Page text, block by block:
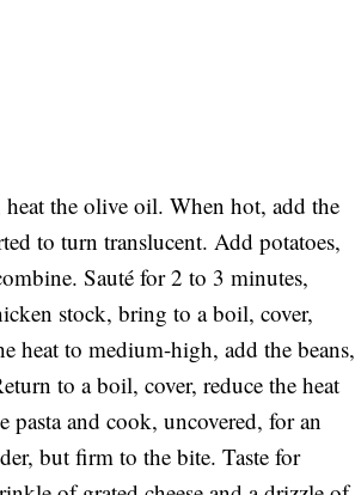
the olive oil. When hot, add the
to turn translucent. Add potatoes,
Sauté for 2 to 3 minutes,
stock, bring to a boil, cover,
heat to medium-high, add the beans,
to a boil, cover, reduce the heat
and cook, uncovered, for an
but firm to the bite. Taste for